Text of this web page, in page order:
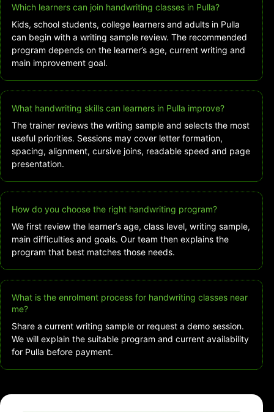
Which learners can join handwriting classes in Pulla?
Kids, school students, college learners and adults in Pulla
can begin with a writing sample review. The recommended
program depends on the learner’s age, current writing and
main improvement goal.
What handwriting skills can learners in Pulla improve?
The trainer reviews the writing sample and selects the most
useful priorities. Sessions may cover letter formation,
spacing, alignment, cursive joins, readable speed and page
presentation.
How do you choose the right handwriting program?
We first review the learner’s age, class level, writing sample,
main difficulties and goals. Our team then explains the
program that best matches those needs.
What is the enrolment process for handwriting classes near
me?
Share a current writing sample or request a demo session.
We will explain the suitable program and current availability
for Pulla before payment.